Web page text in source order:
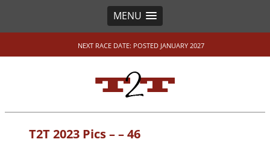
MENU
NEXT RACE DATE: POSTED JANUARY 2027
T2T 2023 Pics – – 46